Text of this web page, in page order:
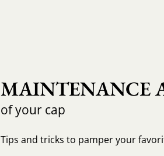
MAINTENANCE
of your cap
Tips and tricks to pamper your